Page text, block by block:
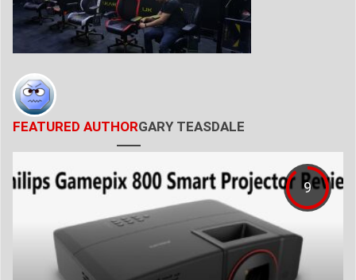
FEATURED AUTHORGARY TEASDALE
9